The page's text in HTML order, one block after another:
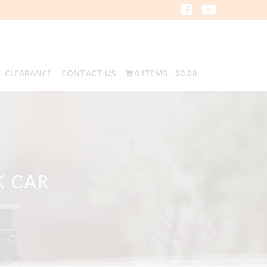
CLEARANCE CONTACT US 0 ITEMS $0.00
CAR